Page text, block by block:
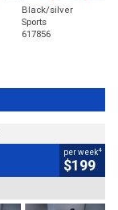
Black/silver
Sports
617856
per week4
$199